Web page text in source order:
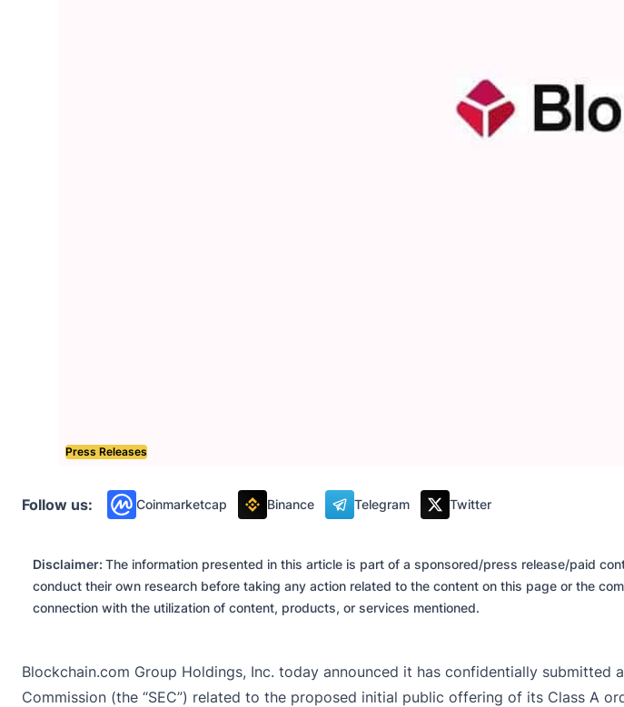
Press Releases
Follow us: Coinmarketcap Binance Telegram Twitter
Disclaimer: The information presented in this article is part of a sponsored/press release/paid
conduct their own research before taking any action related to the content on this page or the
connection with the utilization of content, products, or services mentioned.
Blockchain.com Group Holdings, Inc. today announced it has confidentially
Commission (the “SEC”) related to the proposed initial public offering of its Class A